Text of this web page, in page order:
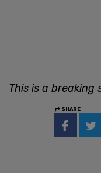
This is a breaking
SHARE